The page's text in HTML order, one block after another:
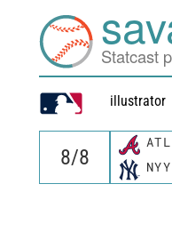
Statcast
illustrator
ATL
NYY